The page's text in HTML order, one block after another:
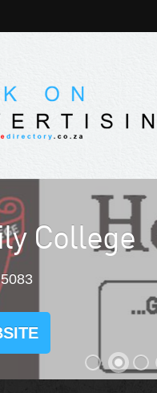
Farm /